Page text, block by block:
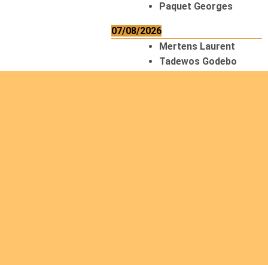
Paquet Georges
07/08/2026
Mertens Laurent
Tadewos Godebo